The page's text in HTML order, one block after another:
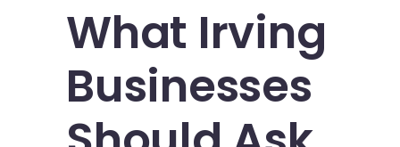
What Irving
Businesses